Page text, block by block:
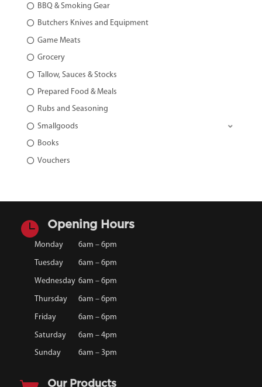
BBQ & Smoking Gear
Butchers Knives and Equipment
Game Meats
Grocery
Tallow, Sauces & Stocks
Prepared Food & Meals
Rubs and Seasoning
Smallgoods
Books
Vouchers
 Opening Hours
Monday 6am – 6pm
Tuesday 6am – 6pm
Wednesday 6am – 6pm
Thursday 6am – 6pm
Friday 6am – 6pm
Saturday
6am – 4pm
Sunday
6am – 3pm
Our Products